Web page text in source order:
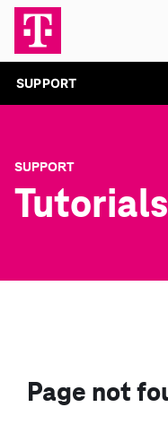
SUPPORT
SUPPORT
Tutorials